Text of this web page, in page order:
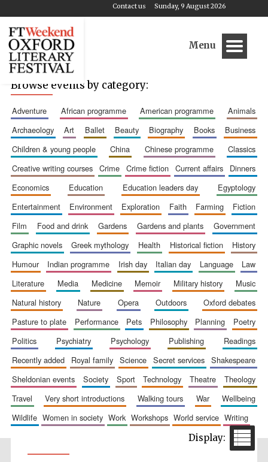
Sunday, 9 August 2026
Contact us
Menu
Browse events by category:
adventure african programme american programme
animals
archaeology
art ballet beauty biography books
business
children & young people
china chinese programme
classics
creative writing courses
crime crime fiction current affairs
dinners
economics
education education leaders day
egyptology
entertainment
environment exploration faith farming
fiction
film
food and drink gardens gardens and plants
government
graphic novels
greek mythology health historical fiction
history
humour
indian programme irish day italian day language
law
literature
media medicine memoir military history
music
natural history
nature opera outdoors
oxford debates
pasture to plate
performance pets philosophy planning
poetry
politics
psychiatry psychology publishing
readings
recently added
royal family science secret services
shakespeare
sheldonian events
society sport technology theatre
theology
travel
very short introductions walking tours war
wellbeing
wildlife
women in society work workshops world service writing